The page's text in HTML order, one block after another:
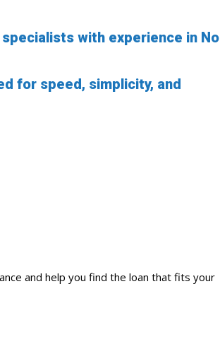
with experience in No
for speed, simplicity, and
and help you find the loan that fits your